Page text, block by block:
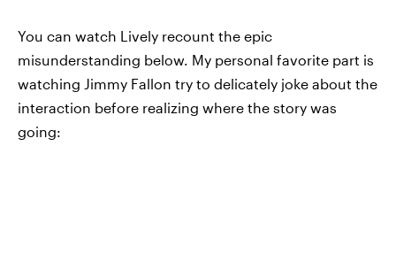
You can watch Lively recount the epic
misunderstanding below. My personal favorite part is
watching Jimmy Fallon try to delicately joke about the
interaction before realizing where the story was
going: